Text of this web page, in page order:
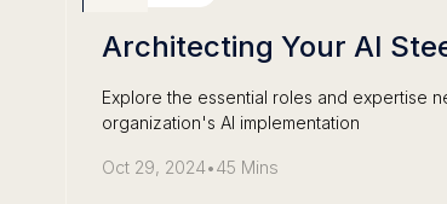
Architecting Your AI
Explore the essential roles and expertise
organization's AI implementation
Oct 29, 2024•45 Mins